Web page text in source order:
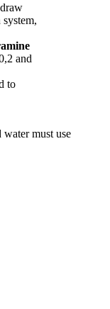
and
to
must use